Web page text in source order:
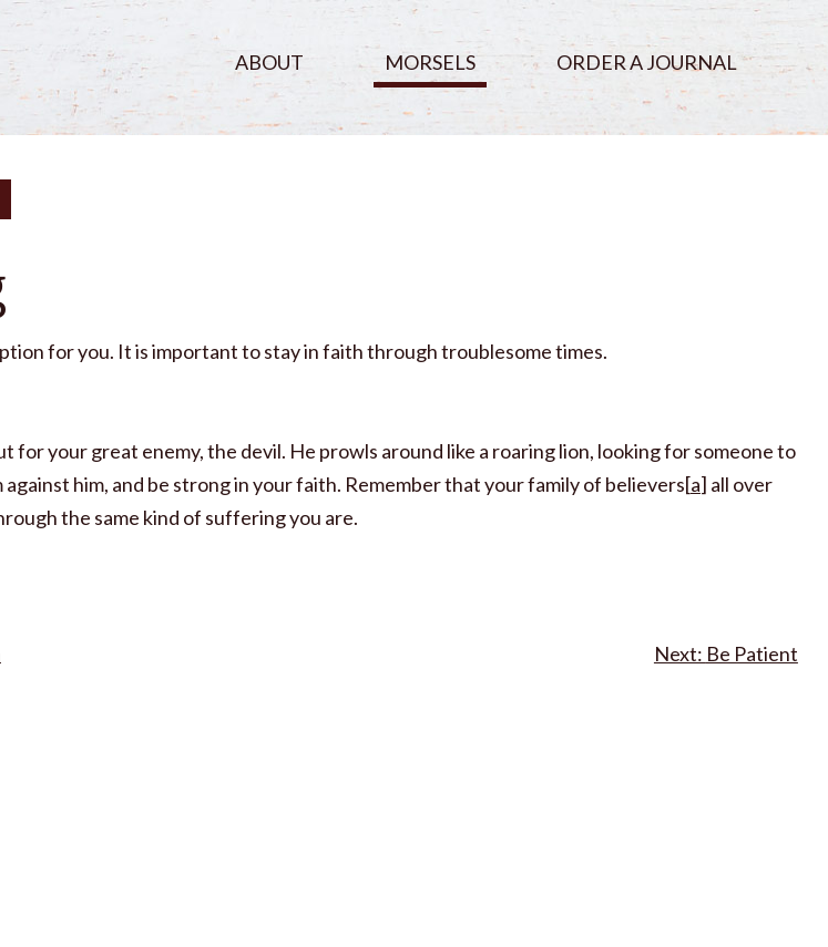
ABOUT MORSELS ORDER A JOURNAL
for you. It is important to stay in faith through troublesome times.
for your great enemy, the devil. He prowls around like a roaring lion, looking for someone to
against him, and be strong in your faith. Remember that your family of believers[a] all over
the same kind of suffering you are.
Be Patient